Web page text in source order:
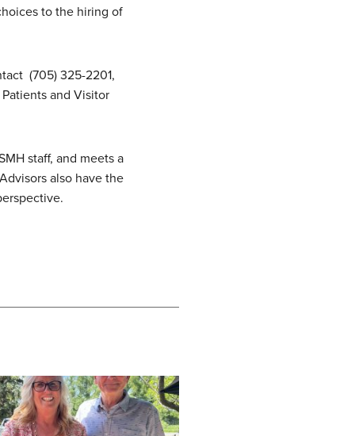
to the hiring of
(705) 325-2201,
and Visitor
staff, and meets a
also have the